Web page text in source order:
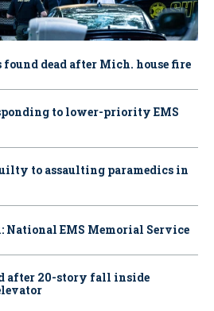
dead after Mich. house fire
to lower-priority EMS
to assaulting paramedics in
National EMS Memorial Service
after 20-story fall inside